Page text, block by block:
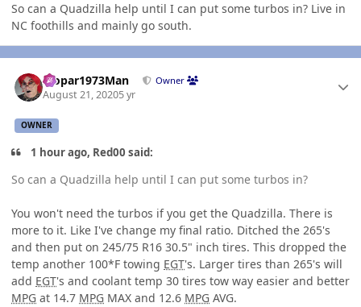
So can a Quadzilla help until I can put some turbos in? Live in
NC foothills and mainly go south.
Mopar1973Man Owner
August 21, 20205 yr
OWNER
1 hour ago, Red00 said:
So can a Quadzilla help until I can put some turbos in?
You won't need the turbos if you get the Quadzilla. There is
more to it. Like I've change my final ratio. Ditched the 265's
and then put on 245/75 R16 30.5" inch tires. This dropped the
temp another 100*F towing EGT's. Larger tires than 265's will
add EGT's and coolant temp 30 tires tow way easier and better
MPG at 14.7 MPG MAX and 12.6 MPG AVG.